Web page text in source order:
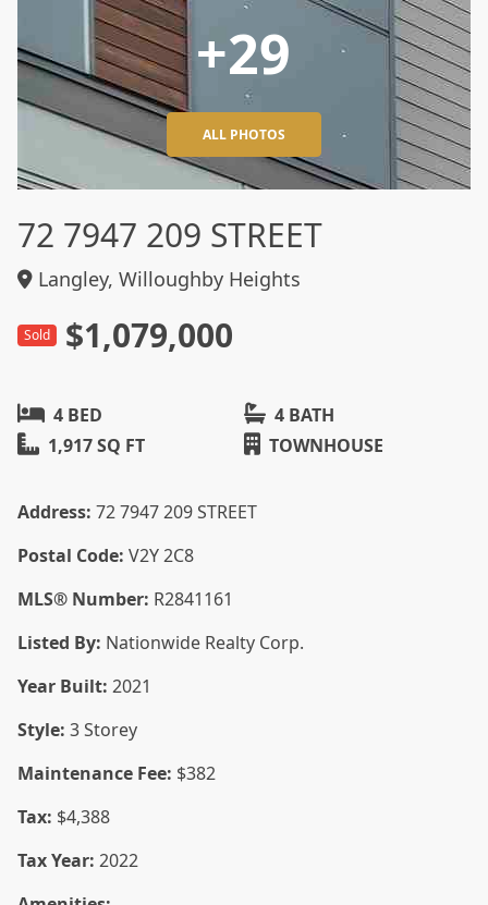
+29
ALL PHOTOS
72 7947 209 STREET
Langley, Willoughby Heights
Sold $1,079,000
4 BED
4 BATH
1,917 SQ FT
TOWNHOUSE
Address: 72 7947 209 STREET
Postal Code: V2Y 2C8
MLS® Number: R2841161
Listed By: Nationwide Realty Corp.
Year Built: 2021
Style: 3 Storey
Maintenance Fee: $382
Tax: $4,388
Tax Year: 2022